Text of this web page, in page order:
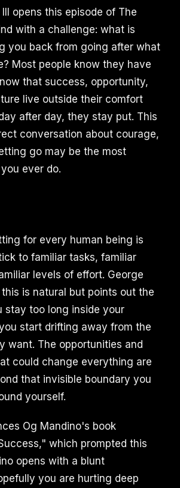
opens this episode of The
with a challenge: what is
you back from going after what
Most people know they have
that success, opportunity,
live outside their comfort
after day, they stay put. This
conversation about courage,
go may be the most
ever do.
for every human being is
to familiar tasks, familiar
levels of effort. George
is natural but points out the
stay too long inside your
start drifting away from the
want. The opportunities and
could change everything are
that invisible boundary you
yourself.
Og Mandino's book
which prompted this
opens with a blunt
you are hurting deep